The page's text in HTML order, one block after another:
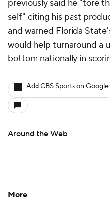
previously said he "tore
self" citing his past
and warned Florida
would help turnaround a
bottom nationally in
Add CBS Sports on Google
Around the Web
More